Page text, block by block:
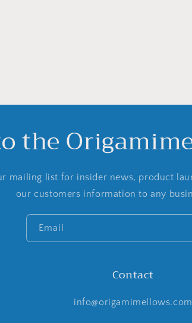
the
mailing list for insider news, product
our customers information to any
Email
Contact
info@origamimellows.com